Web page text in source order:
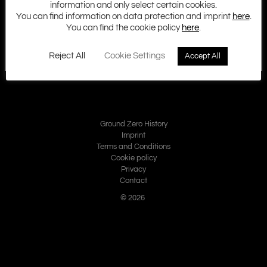
Ground Zero History
Imprint
Terms and Conditions
Cookie policy
Privacy
Contact
© 2026
information and only select certain cookies.
You can find information on data protection and imprint here.
You can find the cookie policy here.
Reject All Cookie Settings Accept All